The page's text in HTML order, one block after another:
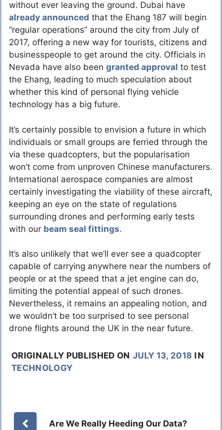
without ever leaving the ground. Dubai have
already announced that the Ehang 187 will begin
“regular operations” around the city from July of
2017, offering a new way for tourists, citizens and
businesspeople to get around the city. Officials in
Nevada have also been granted approval to test
the Ehang, leading to much speculation about
whether this kind of personal flying vehicle
technology has a big future.
It’s certainly possible to envision a future in which
individuals or small groups are ferried through the
via these quadcopters, but the popularisation
won’t come from unproven Chinese manufacturers.
International aerospace companies are almost
certainly investigating the viability of these aircraft,
keeping an eye on the state of regulations
surrounding drones and performing early tests
with our beam seal fittings.
It’s also unlikely that we’ll ever see a quadcopter
capable of carrying anywhere near the numbers of
people or at the speed that a jet engine can do,
limiting the potential appeal of such drones.
Nevertheless, it remains an appealing notion, and
we wouldn’t be too surprised to see personal
drone flights around the UK in the near future.
ORIGINALLY PUBLISHED ON JULY 13, 2018 IN
TECHNOLOGY
Are We Really Heeding Our Data?